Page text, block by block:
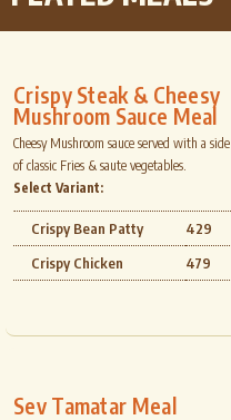
Crispy Steak & Cheesy
Mushroom Sauce Meal
Cheesy Mushroom sauce served with a side
of classic Fries & saute vegetables.
Select Variant:
Crispy Bean Patty
429
Crispy Chicken
479
Sev Tamatar Meal